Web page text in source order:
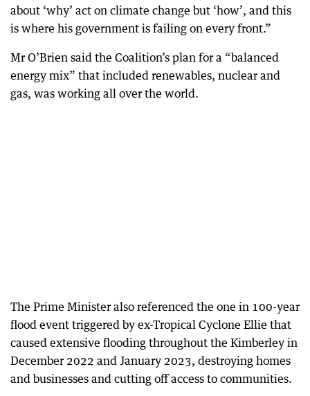
about ‘why’ act on climate change but ‘how’, and this
is where his government is failing on every front.”
Mr O’Brien said the Coalition’s plan for a “balanced
energy mix” that included renewables, nuclear and
gas, was working all over the world.
The Prime Minister also referenced the one in 100-year
flood event triggered by ex-Tropical Cyclone Ellie that
caused extensive flooding throughout the Kimberley in
December 2022 and January 2023, destroying homes
and businesses and cutting off access to communities.